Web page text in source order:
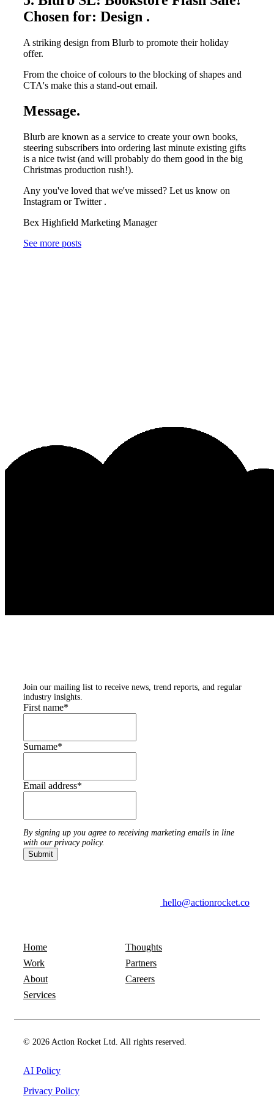
Chosen for: Design .
A striking design from Blurb to promote their holiday
offer.
From the choice of colours to the blocking of shapes and
CTA's make this a stand-out email.
Message.
Blurb are known as a service to create your own books,
steering subscribers into ordering last minute existing gifts
is a nice twist (and will probably do them good in the big
Christmas production rush!).
Any you've loved that we've missed? Let us know on
Instagram or Twitter .
Bex Highfield Marketing Manager
See more posts
Join our mailing list to receive news, trend reports, and regular
industry insights.
First name*
Surname*
Email address*
By signing up you agree to receiving marketing emails in line
with our privacy policy.
hello@actionrocket.co
Home
Work
About
Services
Thoughts
Partners
Careers
© 2026 Action Rocket Ltd. All rights reserved.
AI Policy
Privacy Policy